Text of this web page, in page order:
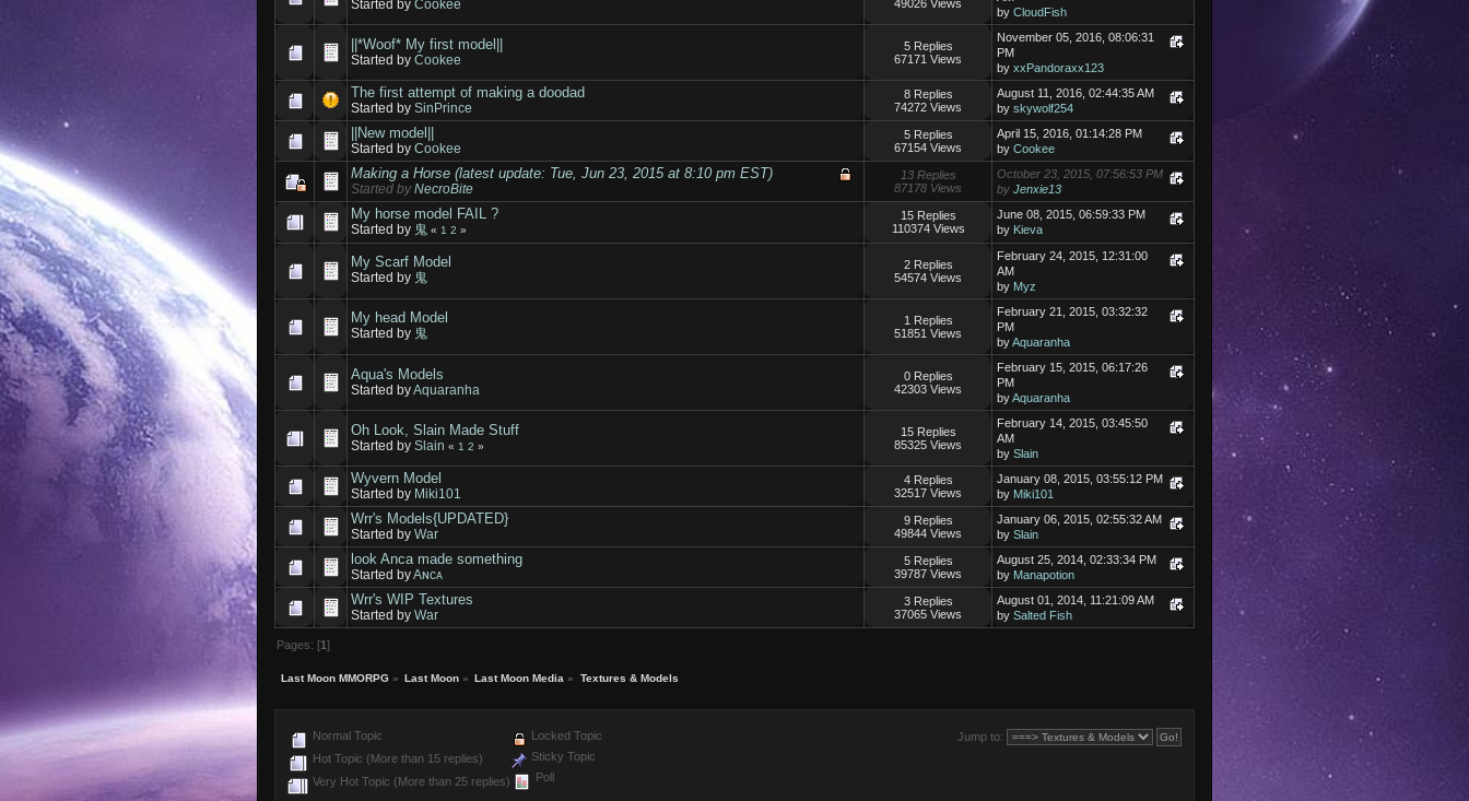
Started byCookee
49026 Views
byCloudFish
||*Woof* My first model||
Started byCookee
5 Replies
67171 Views
November 05, 2016, 08:06:31
PM
byxxPandoraxx123
The first attempt of making a doodad
Started bySinPrince
8 Replies
74272 Views
August 11, 2016, 02:44:35 AM
byskywolf254
||New model||
Started byCookee
5 Replies
67154 Views
April 15, 2016, 01:14:28 PM
byCookee
Making a Horse (latest update: Tue, Jun 23, 2015 at 8:10 pm EST)
Started byNecroBite
13 Replies
87178 Views
October 23, 2015, 07:56:53 PM
byJenxie13
My horse model FAIL ?
Started by 鬼 « 1 2 »
15 Replies
110374 Views
June 08, 2015, 06:59:33 PM
by Kieva
My Scarf Model
Started by 鬼
2 Replies
54574 Views
February 24, 2015, 12:31:00
AM
by Myz
My head Model
Started by 鬼
1 Replies
51851 Views
February 21, 2015, 03:32:32
PM
byAquaranha
Aqua's Models
Started byAquaranha
0 Replies
42303 Views
February 15, 2015, 06:17:26
PM
byAquaranha
Oh Look, Slain Made Stuff
Started bySlain « 1 2 »
15 Replies
85325 Views
February 14, 2015, 03:45:50
AM
bySlain
Wyvern Model
Started by Miki101
4 Replies
32517 Views
January 08, 2015, 03:55:12 PM
by Miki101
Wrr's Models{UPDATED}
Started byWar
9 Replies
49844 Views
January 06, 2015, 02:55:32 AM
bySlain
look Anca made something
Started byAɴᴄᴀ
5 Replies
39787 Views
August 25, 2014, 02:33:34 PM
by Manapotion
Wrr's WIP Textures
Started byWar
3 Replies
37065 Views
August 01, 2014, 11:21:09 AM
bySalted Fish
Pages: [1]
Last Moon MMORPG » Last Moon » Last Moon Media » Textures & Models
Jump to:
Normal Topic
Hot Topic (More than 15 replies)
Very Hot Topic (More than 25 replies)
Locked Topic
Sticky Topic
Poll